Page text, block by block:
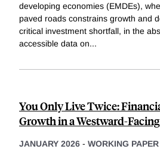
developing economies (EMDEs),
paved roads constrains growth and
critical investment shortfall, in the
accessible data on...
You Only Live Twice:
Growth in a Westward-
JANUARY 2026 - WORKING PAPER